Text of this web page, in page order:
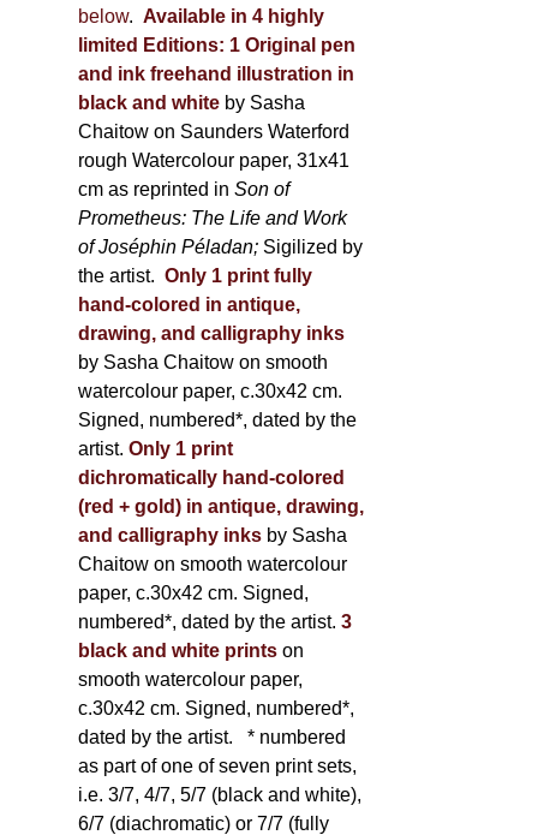
below. Available in 4 highly
limited Editions: 1 Original pen
and ink freehand illustration in
black and white by Sasha
Chaitow on Saunders Waterford
rough Watercolour paper, 31x41
cm as reprinted inSon of
Prometheus: The Life and Work
of Joséphin Péladan; Sigilized by
the artist. Only 1 print fully
hand-colored in antique,
drawing, and calligraphy inks
by Sasha Chaitow on smooth
watercolour paper, c.30x42 cm.
Signed, numbered*, dated by the
artist. Only 1 print
dichromatically hand-colored
(red + gold) in antique, drawing,
and calligraphy inks by Sasha
Chaitow on smooth watercolour
paper, c.30x42 cm. Signed,
numbered*, dated by the artist. 3
black and white printson
smooth watercolour paper,
c.30x42 cm. Signed, numbered*,
dated by the artist. * numbered
as part of one of seven print sets,
i.e. 3/7, 4/7, 5/7 (black and white),
6/7 (diachromatic) or 7/7 (fully